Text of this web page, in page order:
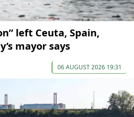
left Ceuta, Spain,
mayor says
06 AUGUST 2026 19:31